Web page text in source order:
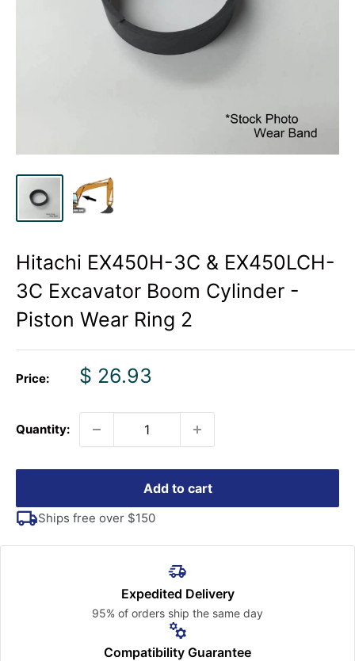
Hitachi EX450H-3C & EX450LCH-
3C Excavator Boom Cylinder -
Piston Wear Ring 2
Price:
Sale
$ 26.93
Quantity:
Add to cart
Ships free over $150
Expedited Delivery
95% of orders ship the same day
Compatibility Guarantee